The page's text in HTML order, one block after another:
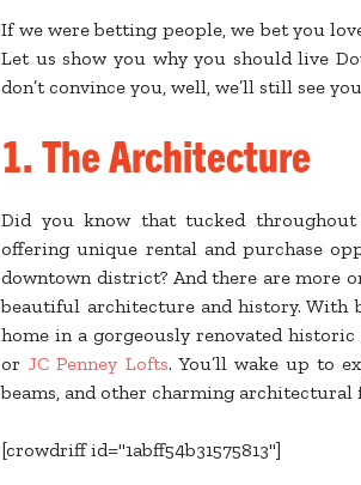
If we were betting people, we bet you
Let us show you why you should live
don’t convince you, well, we’ll still see
1.The Architecture
Did you know that tucked
offering unique rental and purchase
downtown district? And there are more
beautiful architecture and history. With
home in a gorgeously renovated
or JC Penney Lofts. You’ll wake up to
beams, and other charming
[crowdriff id="1abff54b31575813"]